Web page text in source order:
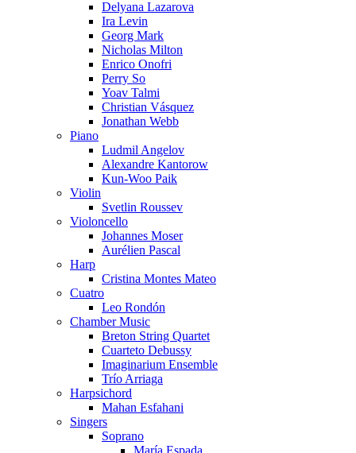
Delyana Lazarova
Ira Levin
Georg Mark
Nicholas Milton
Enrico Onofri
Perry So
Yoav Talmi
Christian Vásquez
Jonathan Webb
Piano
Ludmil Angelov
Alexandre Kantorow
Kun-Woo Paik
Violin
Svetlin Roussev
Violoncello
Johannes Moser
Aurélien Pascal
Harp
Cristina Montes Mateo
Cuatro
Leo Rondón
Chamber Music
Breton String Quartet
Cuarteto Debussy
Imaginarium Ensemble
Trío Arriaga
Harpsichord
Mahan Esfahani
Singers
Soprano
María Espada